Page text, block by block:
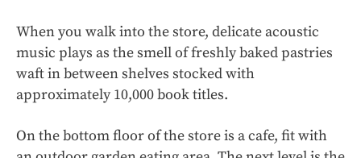
When you walk into the store, delicate acoustic
music plays as the smell of freshly baked pastries
waft in between shelves stocked with
approximately 10,000 book titles.
On the bottom floor of the store is a cafe, fit with